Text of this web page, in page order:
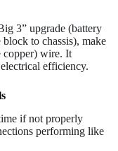
3” upgrade (battery
block to chassis), make
copper) wire. It
efficiency.
if not properly
performing like